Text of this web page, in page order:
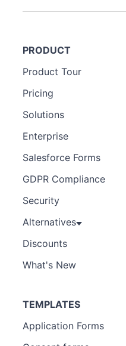
PRODUCT
Product Tour
Pricing
Solutions
Enterprise
Salesforce Forms
GDPR Compliance
Security
Alternatives
Discounts
What's New
TEMPLATES
Application Forms